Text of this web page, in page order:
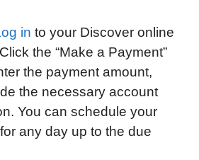
in to your Discover online
the “Make a Payment”
the payment amount,
the necessary account
You can schedule your
any day up to the due